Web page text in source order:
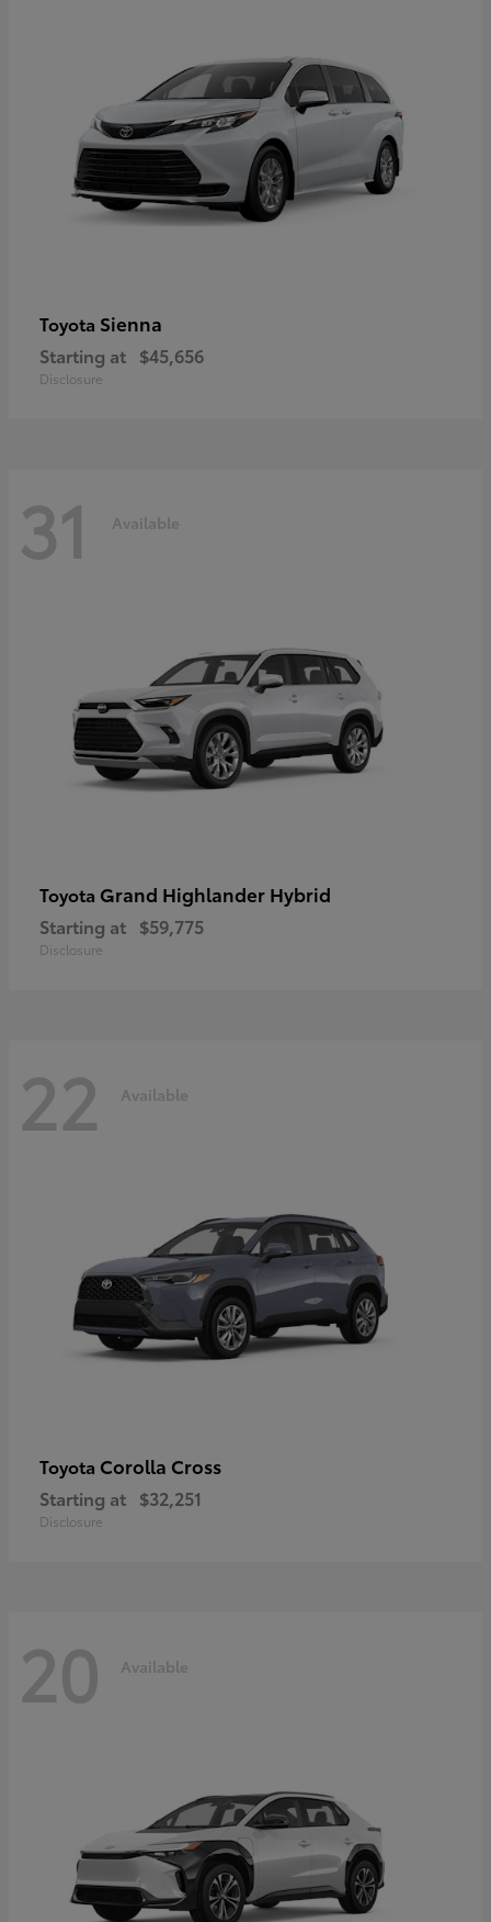
Toyota Sienna
Starting at $45,656
Disclosure
31 Available
Toyota Grand Highlander Hybrid
Starting at $59,775
Disclosure
22 Available
Toyota Corolla Cross
Starting at $32,251
Disclosure
20 Available